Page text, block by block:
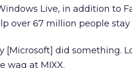
Live, in addition to
over 67 million people stay
[Microsoft] did something.
wag at MIXX.